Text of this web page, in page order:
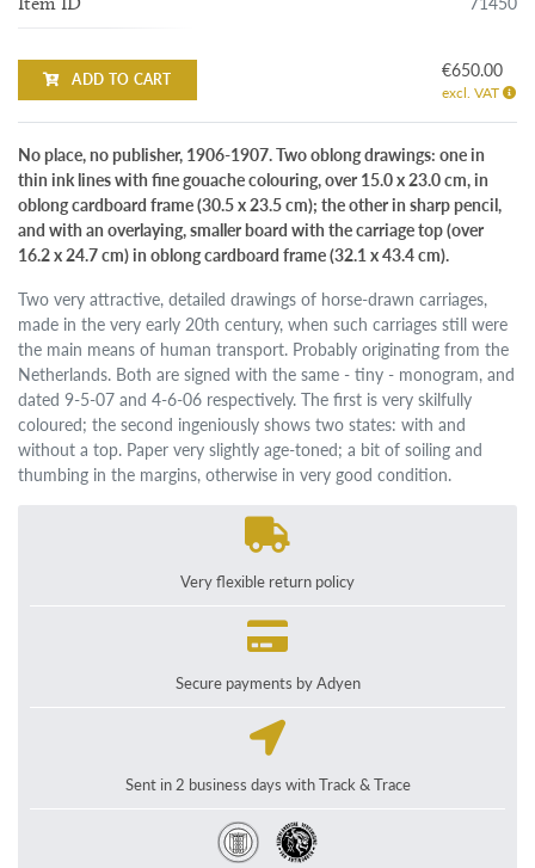
ADD TO CART €650.00
excl. VAT
No place, no publisher, 1906-1907. Two oblong drawings: one in
thin ink lines with fine gouache colouring, over 15.0 x 23.0 cm, in
oblong cardboard frame (30.5 x 23.5 cm); the other in sharp pencil,
and with an overlaying, smaller board with the carriage top (over
16.2 x 24.7 cm) in oblong cardboard frame (32.1 x 43.4 cm).
Two very attractive, detailed drawings of horse-drawn carriages,
made in the very early 20th century, when such carriages still were
the main means of human transport. Probably originating from the
Netherlands. Both are signed with the same - tiny - monogram, and
dated 9-5-07 and 4-6-06 respectively. The first is very skilfully
coloured; the second ingeniously shows two states: with and
without a top. Paper very slightly age-toned; a bit of soiling and
thumbing in the margins, otherwise in very good condition.
Very flexible return policy
Secure payments by Adyen
Sent in 2 business days with Track & Trace